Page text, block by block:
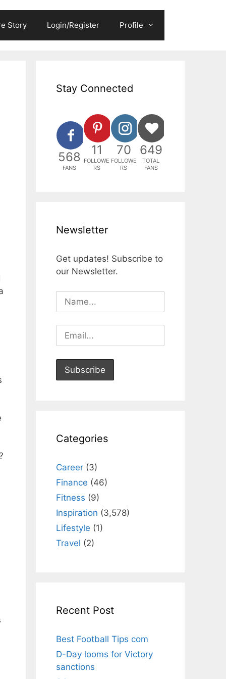
Story Login/Register Profile
Stay Connected
568
FANS
11
FOLLOWE
RS
70
FOLLOWE
RS
649
TOTAL
FANS
Newsletter
Get updates! Subscribe to
our Newsletter.
Categories
Career (3)
Finance (46)
Fitness (9)
Inspiration (3,578)
Lifestyle (1)
Travel (2)
Recent Post
Best Football Tips com
D-Day looms for Victory
sanctions